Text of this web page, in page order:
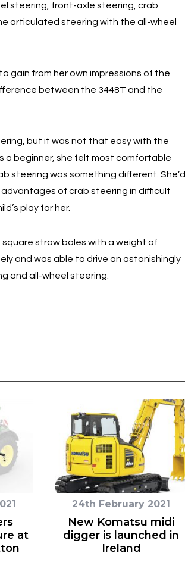
steering, front-axle steering, crab
articulated steering with the all-wheel
gain from her own impressions of the
between the 3448T and the
but it was not that easy with the
a beginner, she felt most comfortable
steering was something different. She’d
of crab steering in difficult
play for her.
straw bales with a weight of
and was able to drive an astonishingly
and all-wheel steering.
at
24th February 2021
New Komatsu midi
digger is launched in
Ireland